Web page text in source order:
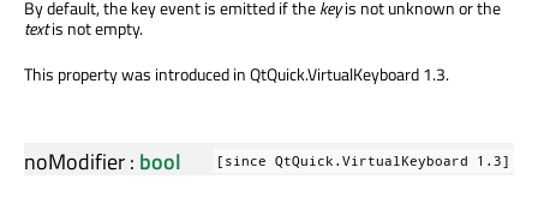
By default, the key event is emitted if thekeyis not unknown or the
textis not empty.
This property was introduced in QtQuick.VirtualKeyboard 1.3.
noModifier: bool [since QtQuick.VirtualKeyboard 1.3]